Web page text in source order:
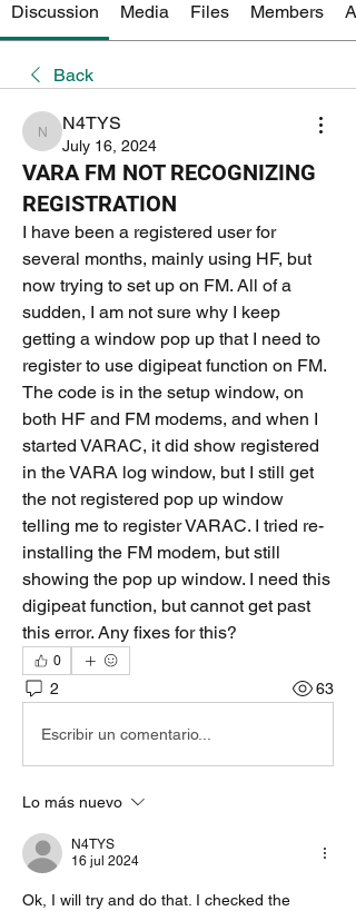
Discussion Media Files Members
Back
N4TYS
N4TYS
July 16, 2024
VARA FM NOT RECOGNIZING
REGISTRATION
I have been a registered user for
several months, mainly using HF, but
now trying to set up on FM. All of a
sudden, I am not sure why I keep
getting a window pop up that I need to
register to use digipeat function on FM.
The code is in the setup window, on
both HF and FM modems, and when I
started VARAC, it did show registered
in the VARA log window, but I still get
the not registered pop up window
telling me to register VARAC. I tried re-
installing the FM modem, but still
showing the pop up window. I need this
digipeat function, but cannot get past
this error. Any fixes for this?
0
2 63
Escribir un comentario...
Lo más nuevo
N4TYS
16 jul 2024